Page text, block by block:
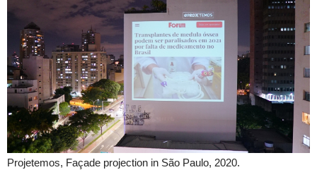
Projetemos, Façade projection in São Paulo, 2020.